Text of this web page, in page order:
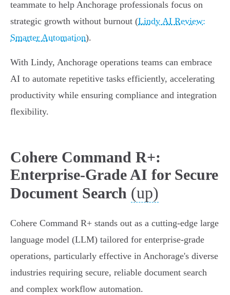
teammate to help Anchorage professionals focus on
strategic growth without burnout (Lindy AI Review:
Smarter Automation).
With Lindy, Anchorage operations teams can embrace
AI to automate repetitive tasks efficiently, accelerating
productivity while ensuring compliance and integration
flexibility.
Cohere Command R+:
Enterprise-Grade AI for Secure
Document Search (up)
Cohere Command R+ stands out as a cutting-edge large
language model (LLM) tailored for enterprise-grade
operations, particularly effective in Anchorage's diverse
industries requiring secure, reliable document search
and complex workflow automation.